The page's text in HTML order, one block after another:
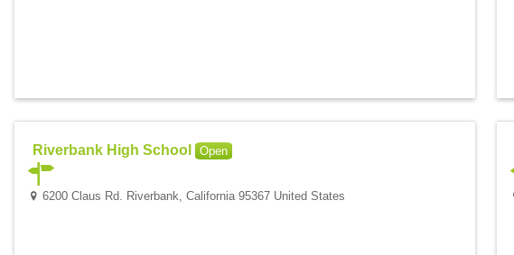
Riverbank High School Open
6200 Claus Rd. Riverbank, California 95367 United States